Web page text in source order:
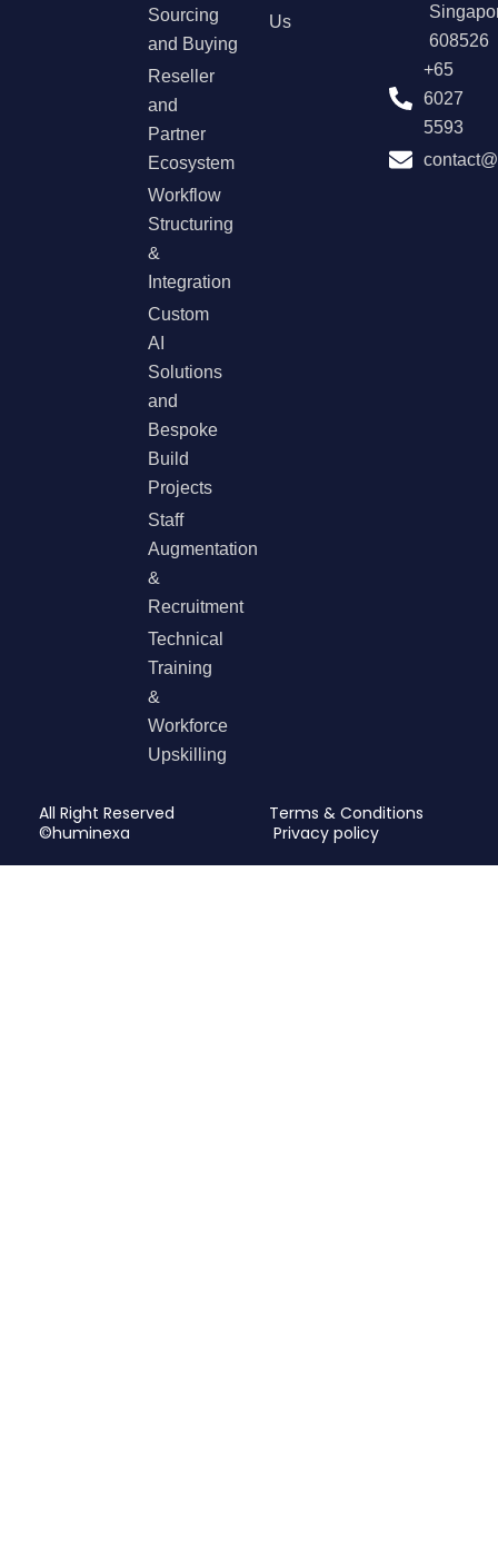
Sourcing
and Buying
Reseller
and
Partner
Ecosystem
Workflow
Structuring
&
Integration
Custom
AI
Solutions
and
Bespoke
Build
Projects
Staff
Augmentation
&
Recruitment
Technical
Training
&
Workforce
Upskilling
Us
608526
+65
6027
5593
All Right Reserved
©huminexa
Terms & Conditions
Privacy policy